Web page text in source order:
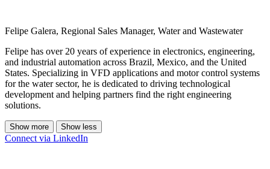
Felipe Galera, Regional Sales Manager, Water and Wastewater
Felipe has over 20 years of experience in electronics, engineering,
and industrial automation across Brazil, Mexico, and the United
States. Specializing in VFD applications and motor control systems
for the water sector, he is dedicated to driving technological
development and helping partners find the right engineering
solutions.
Show more Show less
Connect via LinkedIn